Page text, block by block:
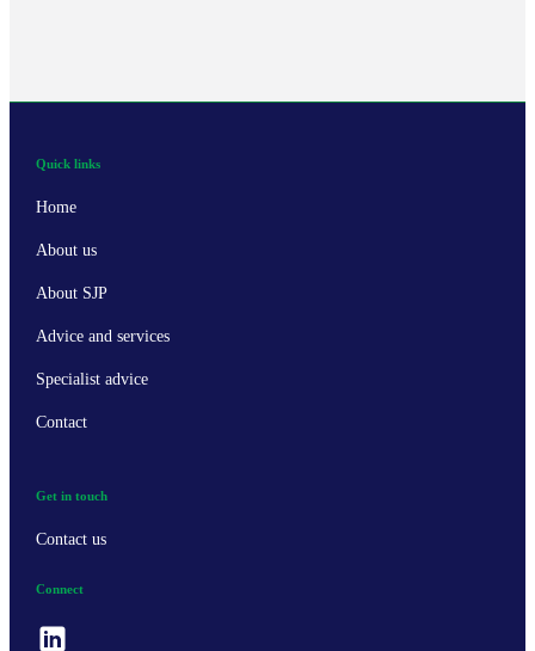
Quick links
Home
About us
About SJP
Advice and services
Specialist advice
Contact
Get in touch
Contact us
Connect